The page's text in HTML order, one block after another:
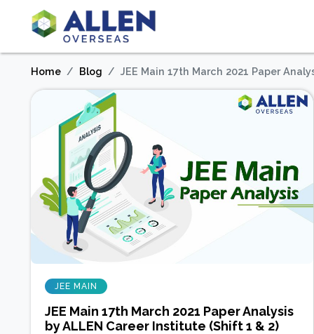
Home Blog JEE Main 17th March 2021 Paper
JEE MAIN
JEE Main 17th March 2021 Paper Analysis
by ALLEN Career Institute (Shift 1 & 2)